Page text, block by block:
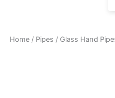
Home / Pipes / Glass Hand